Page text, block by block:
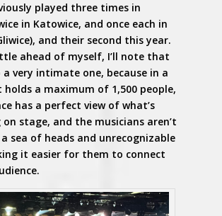
played three times in
in Katowice, and once each in
and their second this year.
ahead of myself, I’ll note that
a very intimate one, because in a
a maximum of 1,500 people,
has a perfect view of what’s
stage, and the musicians aren’t
sea of heads and unrecognizable
it easier for them to connect